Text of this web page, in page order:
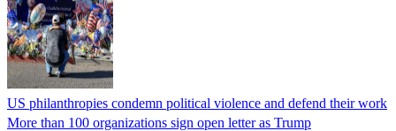
US philanthropies condemn political violence and defend their work
More than 100 organizations sign open letter as Trump